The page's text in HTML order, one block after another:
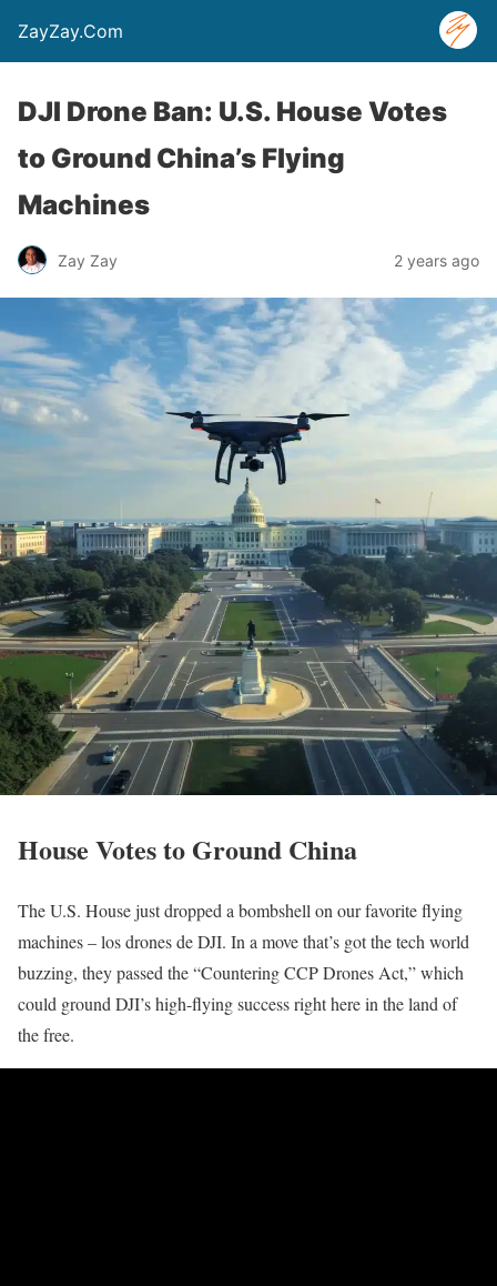
ZayZay.Com
DJI Drone Ban: U.S. House Votes
to Ground China’s Flying
Machines
Zay Zay 2 years ago
House Votes to Ground China
The U.S. House just dropped a bombshell on our favorite flying
machines – los drones de DJI. In a move that’s got the tech world
buzzing, they passed the “Countering CCP Drones Act,” which
could ground DJI’s high-flying success right here in the land of
the free.